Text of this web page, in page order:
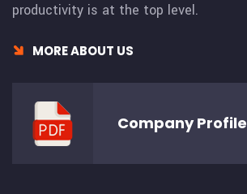
productivity is at the top level.
MORE ABOUT US
CompanyProfile